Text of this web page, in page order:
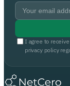
I agree to
privacy policy